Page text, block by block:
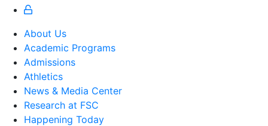
About Us
Academic Programs
Admissions
Athletics
Athletics
News & Media Center
Research at FSC
Happening Today